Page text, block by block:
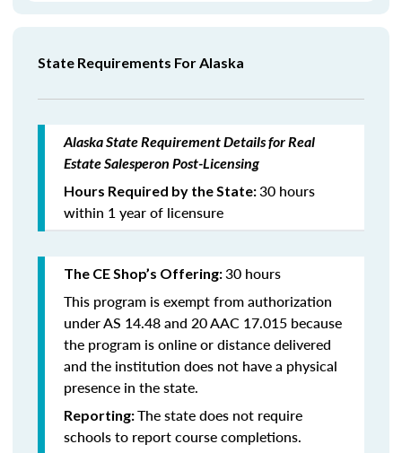
State Requirements For Alaska
Alaska State Requirement Details for Real
Estate Salesperon Post-Licensing
Hours Required by the State:30 hours
within 1 year of licensure
The CE Shop’s Offering:30 hours
This program is exempt from authorization
under AS 14.48 and 20 AAC 17.015 because
the program is online or distance delivered
and the institution does not have a physical
presence in the state.
Reporting:The state does not require
schools to report course completions.